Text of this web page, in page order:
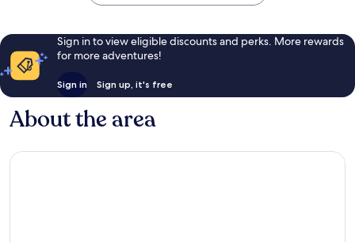
Sign in to view eligible discounts and perks. More rewards
for more adventures!
Sign in Sign up, it's free
About the area